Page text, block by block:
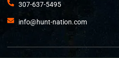
307-637-5495
info@hunt-nation.com